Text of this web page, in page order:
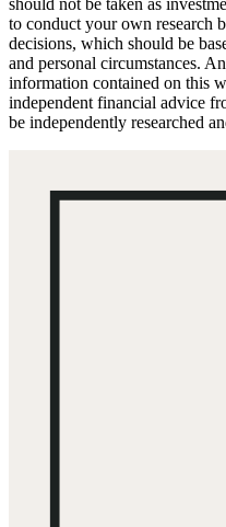
should not be taken as
to conduct your own research
decisions, which should be
and personal circumstances.
information contained on this
independent financial advice
be independently researched